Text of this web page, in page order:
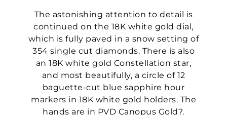
The astonishing attention to detail is
continued on the 18K white gold dial,
which is fully paved in a snow setting of
354 single cut diamonds. There is also
an 18K white gold Constellation star,
and most beautifully, a circle of 12
baguette-cut blue sapphire hour
markers in 18K white gold holders. The
hands are in PVD Canopus Gold?.